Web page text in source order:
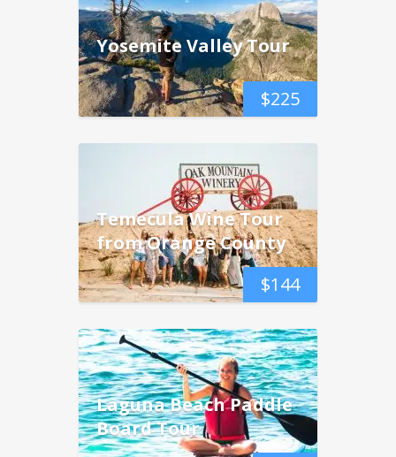
$225
Yosemite Valley Tour
$144
Temecula Wine Tour
from Orange County
Laguna Beach Paddle
Board Tour